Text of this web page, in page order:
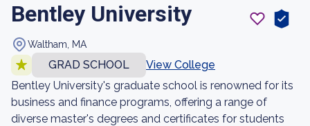
Bentley University
Waltham, MA
GRAD SCHOOL
View College
Bentley University's graduate school is renowned for its
business and finance programs, offering a range of
diverse master's degrees and certificates for students